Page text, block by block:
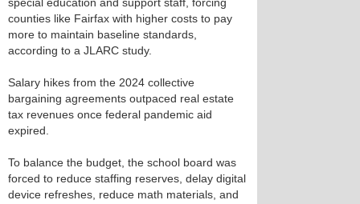
counties like Fairfax with higher costs to pay
more to maintain baseline standards,
according to a JLARC study.
Salary hikes from the 2024 collective
bargaining agreements outpaced real estate
tax revenues once federal pandemic aid
expired.
To balance the budget, the school board was
forced to reduce staffing reserves, delay digital
device refreshes, reduce math materials, and